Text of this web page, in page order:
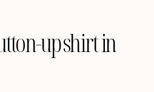
up shirt in